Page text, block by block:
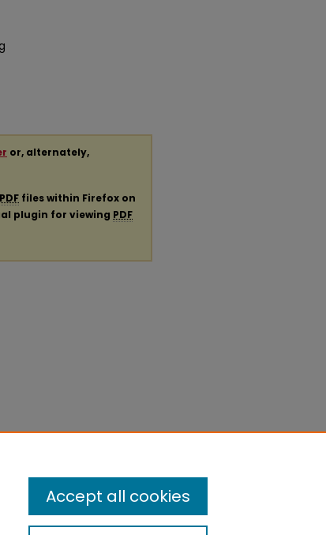
or, alternately,
PDF files within Firefox on
plugin for viewing PDF
Accept all cookies